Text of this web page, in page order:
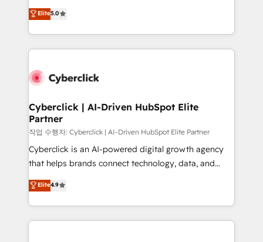
the United States, EU, UAE, Mexico and Latin
America. From casual user to super fan: make
grow with clarity, confidence, and intelligence.
Operating across the UK, Netherlands, Ireland, and
Canada, we’ve delivered thousands of successful
HubSpot projects for mid-market and enterprise
combine HubSpot, data, and AI to design connected
and technology for predictable, scalable revenue
growth. Our expertise spans RevOps, CRM and data
architecture, AI enablement, and strategic marketing,
delivered through our proprietary FLAIR framework
for responsible AI adoption. As a HubSpot Elite
we blend strategy, creativity, and technology to help
organisations scale smarter and grow stronger.
Elite5.0
Cyberclick | AI-Driven HubSpot Elite
Partner
작업 수행자: Cyberclick | AI-Driven HubSpot Elite Partner
Cyberclick is an AI-powered digital growth agency
that helps brands connect technology, data, and
creativity to achieve measurable results. Founded in
Barcelona and operating across Spain, LATAM, and
the UK, we support global companies in building
smarter marketing, sales, and customer success
Elite4.9